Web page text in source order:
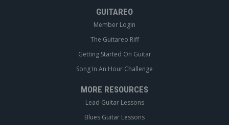
GUITAREO
Member Login
The Guitareo Riff
Getting Started On Guitar
Song In An Hour Challenge
MORE RESOURCES
Lead Guitar Lessons
Blues Guitar Lessons